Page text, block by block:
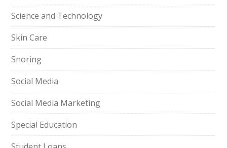
Science and Technology
Skin Care
Snoring
Social Media
Social Media Marketing
Special Education